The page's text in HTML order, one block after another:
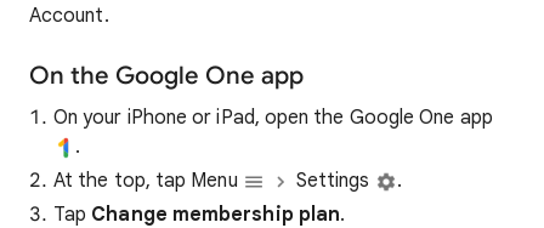
Account.
On the Google One app
On your iPhone or iPad, open the Google One app
.
At the top, tap Menu
Settings
.
Tap Change membership plan.